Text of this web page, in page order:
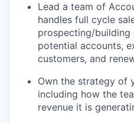
Lead a team of
handles full cycle
prospecting/building
potential accounts,
customers, and
Own the strategy of
including how the
revenue it is